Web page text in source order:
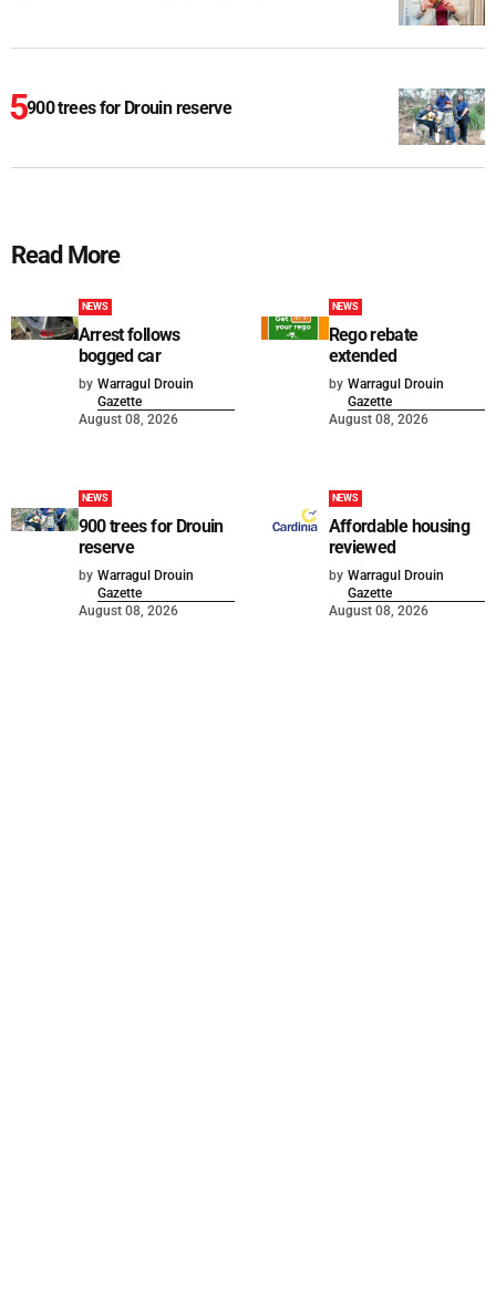
900 trees for Drouin reserve
Read More
NEWS
Arrest follows
bogged car
by Warragul Drouin
Gazette
August 08, 2026
NEWS
Rego rebate
extended
by Warragul Drouin
Gazette
August 08, 2026
NEWS
900 trees for Drouin
reserve
by Warragul Drouin
Gazette
August 08, 2026
NEWS
Affordable housing
reviewed
by Warragul Drouin
Gazette
August 08, 2026